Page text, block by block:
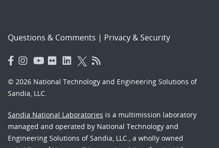
Questions & Comments | Privacy & Security
© 2026 National Technology and Engineering Solutions of
Sandia, LLC.
Sandia National Laboratories is a multimission laboratory
managed and operated by National Technology and
Engineering Solutions of Sandia, LLC., a wholly owned